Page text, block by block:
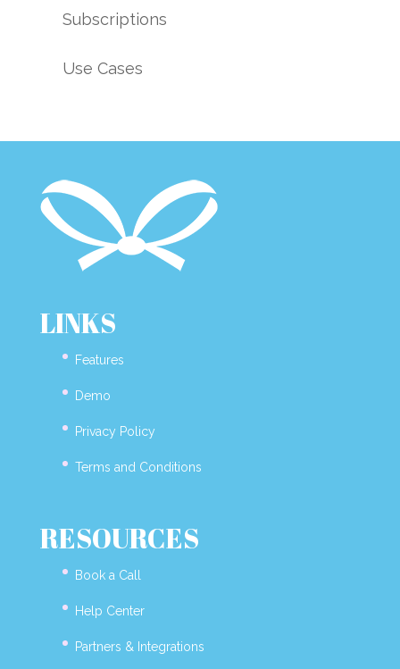
Subscriptions
Use Cases
LINKS
Features
Demo
Privacy Policy
Terms and Conditions
RESOURCES
Book a Call
Help Center
Partners & Integrations